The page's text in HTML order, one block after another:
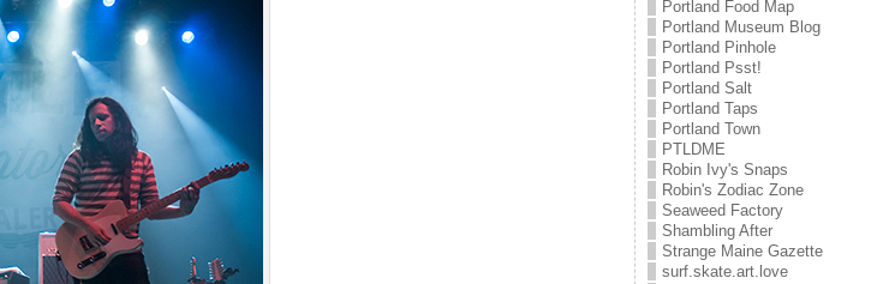
Portland Food Map
Portland Museum Blog
Portland Pinhole
Portland Psst!
Portland Salt
Portland Taps
Portland Town
PTLDME
Robin Ivy's Snaps
Robin's Zodiac Zone
Seaweed Factory
Shambling After
Strange Maine Gazette
surf.skate.art.love